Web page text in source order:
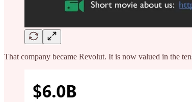
That company became Revolut. It is now valued in the